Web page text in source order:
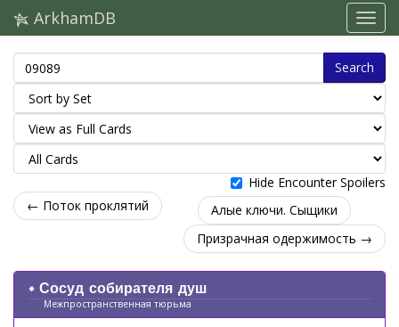
ArkhamDB
Search
Hide Encounter Spoilers
← Поток проклятий
Алые ключи. Сыщики
Призрачная одержимость →
Сосуд собирателя душ
Межпространственная тюрьма